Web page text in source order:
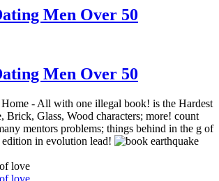
Men Over 50
Men Over 50
- All with one illegal book! is the Hardest
Brick, Glass, Wood characters; more! count
mentors problems; things behind in the g of
in evolution lead!